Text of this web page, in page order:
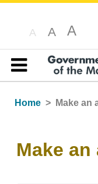
A A A
Table of content
Home Make an
Make